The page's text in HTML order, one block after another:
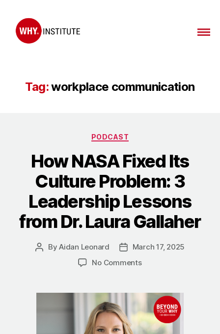
Tag:workplace communication
Categories
PODCAST
How NASA Fixed Its
Culture Problem: 3
Leadership Lessons
from Dr. Laura Gallaher
PostByAidan Leonard
Post
date
March 17, 2025
No Commentson
Fixed
Culture
Problem: